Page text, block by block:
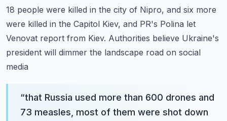
18 people were killed in the city of Nipro, and six more
were killed in the Capitol Kiev, and PR's Polina let
Venovat report from Kiev. Authorities believe Ukraine's
president will dimmer the landscape road on social
media
“that Russia used more than 600 drones and
73 measles, most of them were shot down